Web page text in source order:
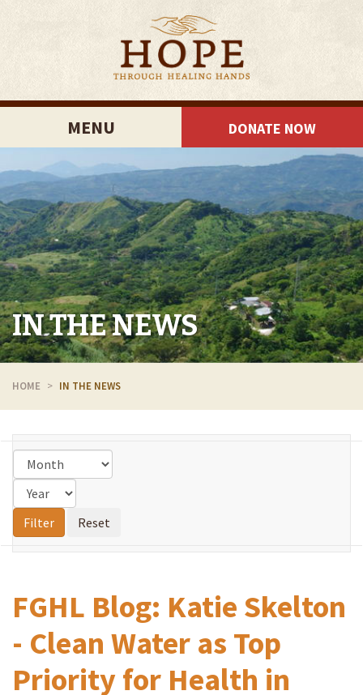
MENU DONATE NOW
IN THE NEWS
HOME IN THE NEWS
FGHL Blog: Katie Skelton
- Clean Water as Top
Priority for Health in